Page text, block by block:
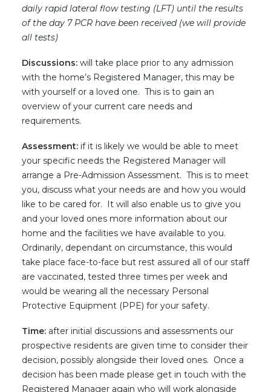
daily rapid lateral flow testing (LFT) until the results
of the day 7 PCR have been received (we will provide
all tests)
Discussions: will take place prior to any admission
with the home’s Registered Manager, this may be
with yourself or a loved one. This is to gain an
overview of your current care needs and
requirements.
Assessment: if it is likely we would be able to meet
your specific needs the Registered Manager will
arrange a Pre-Admission Assessment. This is to meet
you, discuss what your needs are and how you would
like to be cared for. It will also enable us to give you
and your loved ones more information about our
home and the facilities we have available to you.
Ordinarily, dependant on circumstance, this would
take place face-to-face but rest assured all of our staff
are vaccinated, tested three times per week and
would be wearing all the necessary Personal
Protective Equipment (PPE) for your safety.
Time: after initial discussions and assessments our
prospective residents are given time to consider their
decision, possibly alongside their loved ones. Once a
decision has been made please get in touch with the
Registered Manager again who will work alongside